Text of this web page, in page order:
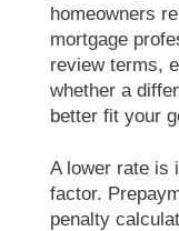
homeowners
mortgage
review terms,
whether a
better fit your
A lower rate is important, but it is not the only
factor.
penalty